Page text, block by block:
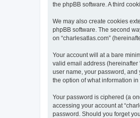
the phpBB software. A third
We may also create cookies
phpBB software. The second
on “charlesatlas.com”
Your account will at a bare
valid email address (hereinafter
user name, your password, and
the option of what information
Your password is ciphered (a
accessing your account at
password. Should you forget